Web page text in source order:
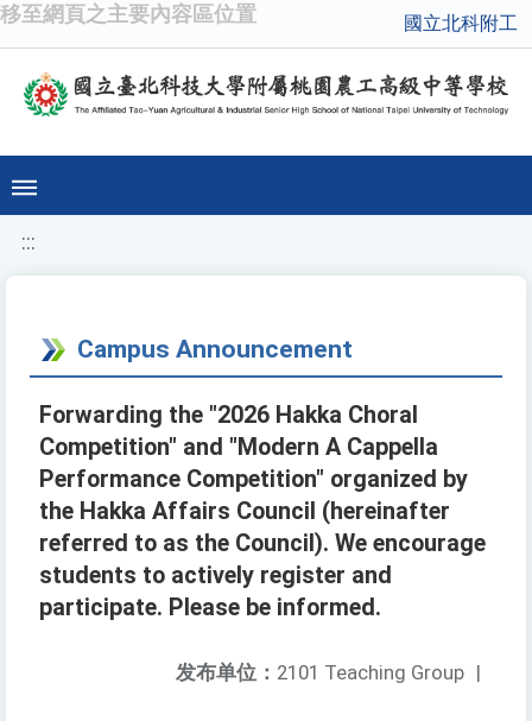
移至網頁之主要內容區位置 國立北科附工
:::
Campus Announcement
Forwarding the "2026 Hakka Choral
Competition" and "Modern A Cappella
Performance Competition" organized by
the Hakka Affairs Council (hereinafter
referred to as the Council). We encourage
students to actively register and
participate. Please be informed.
发布单位： 2101 Teaching Group |